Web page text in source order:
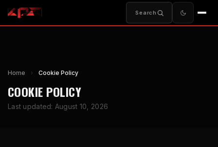
Search
Home › Cookie Policy
COOKIE POLICY
Last updated: August 10, 2026